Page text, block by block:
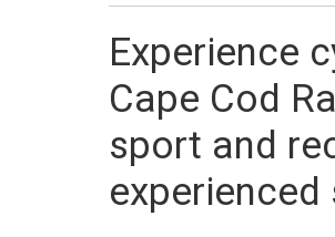
Experience
Cape Cod
sport and